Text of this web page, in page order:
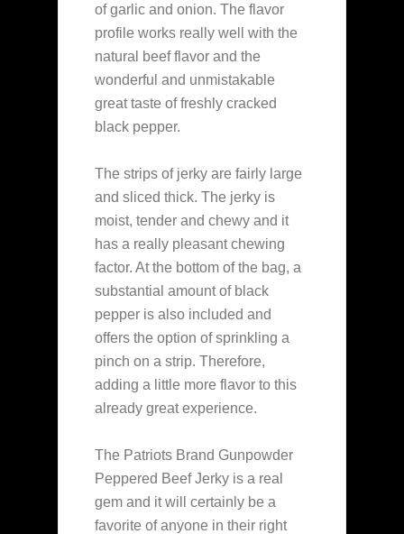
of garlic and onion. The flavor
profile works really well with the
natural beef flavor and the
wonderful and unmistakable
great taste of freshly cracked
black pepper.
The strips of jerky are fairly large
and sliced thick. The jerky is
moist, tender and chewy and it
has a really pleasant chewing
factor. At the bottom of the bag, a
substantial amount of black
pepper is also included and
offers the option of sprinkling a
pinch on a strip. Therefore,
adding a little more flavor to this
already great experience.
The Patriots Brand Gunpowder
Peppered Beef Jerky is a real
gem and it will certainly be a
favorite of anyone in their right